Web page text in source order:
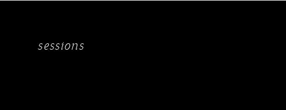
sessions